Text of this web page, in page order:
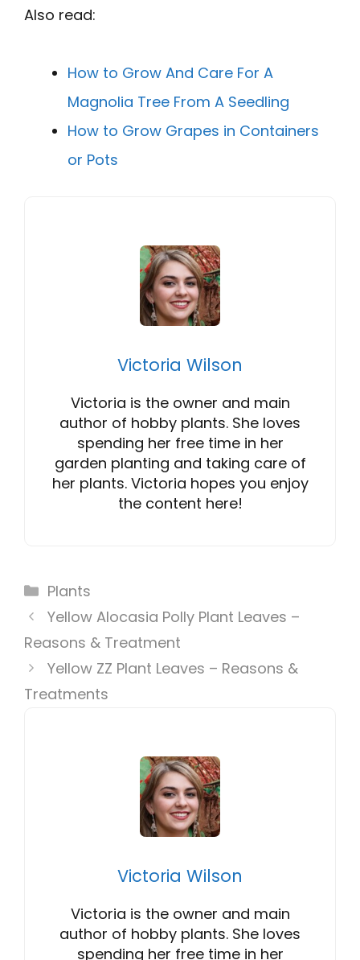
Also read:
How to Grow And Care For A
Magnolia Tree From A Seedling
How to Grow Grapes in Containers
or Pots
Victoria Wilson
Victoria is the owner and main
author of hobby plants. She loves
spending her free time in her
garden planting and taking care of
her plants. Victoria hopes you enjoy
the content here!
Categories
Plants
Yellow Alocasia Polly Plant Leaves –
Reasons & Treatment
Yellow ZZ Plant Leaves – Reasons &
Treatments
Victoria Wilson
Victoria is the owner and main
author of hobby plants. She loves
spending her free time in her